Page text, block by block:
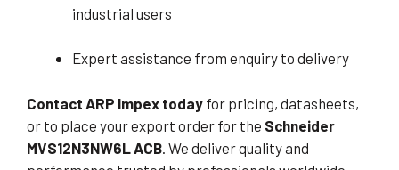
industrial users
Expert assistance from enquiry to delivery
Contact ARP Impex today for pricing, datasheets,
or to place your export order for the Schneider
MVS12N3NW6L ACB . We deliver quality and